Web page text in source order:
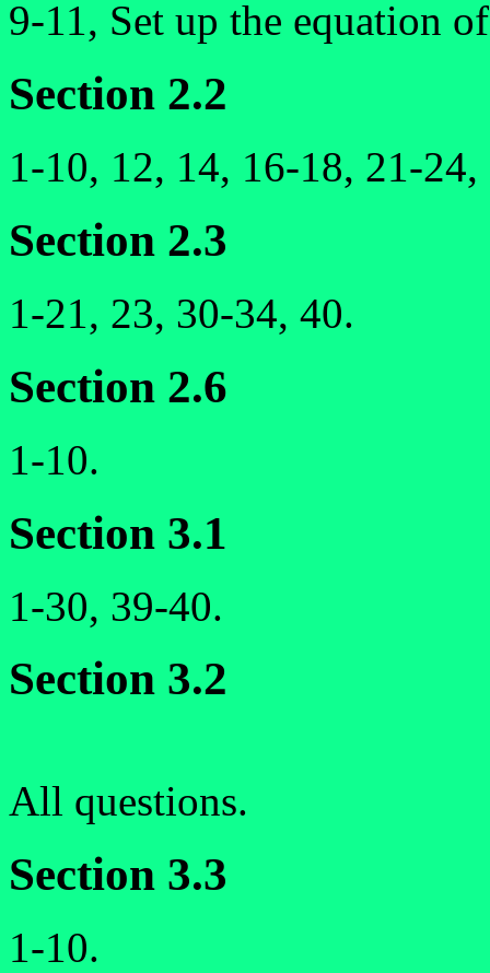
9-11, Set up the equation
Section 2.2
1-10, 12, 14, 16-18, 21-
Section 2.3
1-21, 23, 30-34, 40.
Section 2.6
1-10.
Section 3.1
1-30, 39-40.
Section 3.2
All questions.
Section 3.3
1-10.